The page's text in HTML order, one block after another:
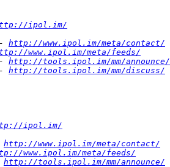
ipol.im/
http://www.ipol.im/meta/contact/
www.ipol.im/meta/feeds/
http://tools.ipol.im/mm/announce/
http://tools.ipol.im/mm/discuss/
ipol.im/
http://www.ipol.im/meta/contact/
www.ipol.im/meta/feeds/
http://tools.ipol.im/mm/announce/